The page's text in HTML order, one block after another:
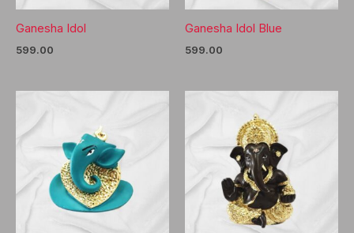
Ganesha Idol
599.00
Ganesha Idol Blue
599.00